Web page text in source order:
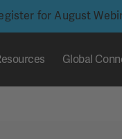
for August
Global